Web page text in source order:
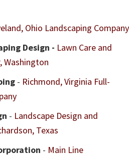
Ohio Landscaping Company
Design - Lawn Care and
Washington
- Richmond, Virginia Full-
- Landscape Design and
Texas
- Main Line